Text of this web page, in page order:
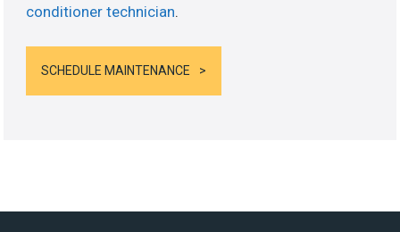
conditioner technician.
SCHEDULE MAINTENANCE